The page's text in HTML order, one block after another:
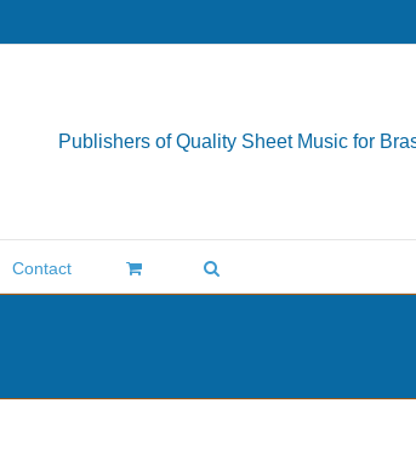
Publishers of Quality Sheet Music for
Contact